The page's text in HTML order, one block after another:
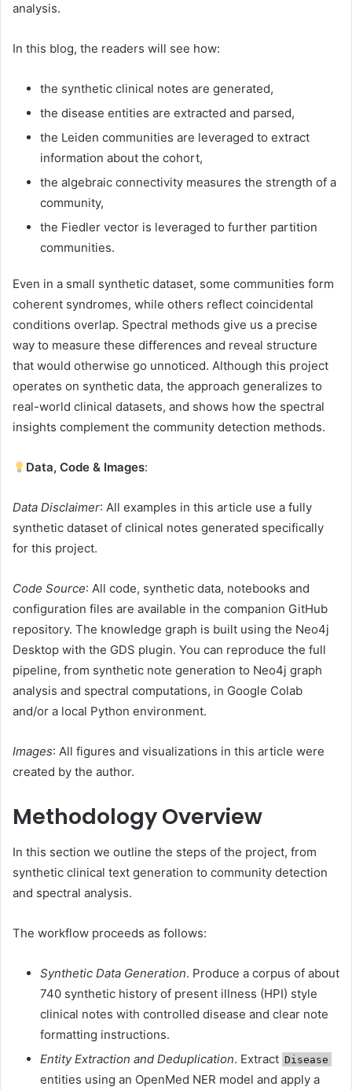
analysis.
In this blog, the readers will see how:
the synthetic clinical notes are generated,
the disease entities are extracted and parsed,
the Leiden communities are leveraged to extract
information about the cohort,
the algebraic connectivity measures the strength of a
community,
the Fiedler vector is leveraged to further partition
communities.
Even in a small synthetic dataset, some communities form
coherent syndromes, while others reflect coincidental
conditions overlap. Spectral methods give us a precise
way to measure these differences and reveal structure
that would otherwise go unnoticed. Although this project
operates on synthetic data, the approach generalizes to
real-world clinical datasets, and shows how the spectral
insights complement the community detection methods.
Data, Code & Images:
Data Disclaimer: All examples in this article use a fully
synthetic dataset of clinical notes generated specifically
for this project.
Code Source: All code, synthetic data, notebooks and
configuration files are available in the companion GitHub
repository. The knowledge graph is built using the Neo4j
Desktop with the GDS plugin. You can reproduce the full
pipeline, from synthetic note generation to Neo4j graph
analysis and spectral computations, in Google Colab
and/or a local Python environment.
Images: All figures and visualizations in this article were
created by the author.
Methodology Overview
In this section we outline the steps of the project, from
synthetic clinical text generation to community detection
and spectral analysis.
The workflow proceeds as follows:
Synthetic Data Generation. Produce a corpus of about
740 synthetic history of present illness (HPI) style
clinical notes with controlled disease and clear note
formatting instructions.
Entity Extraction and Deduplication. Extract Disease
entities using an OpenMed NER model and apply a